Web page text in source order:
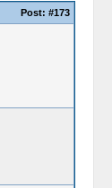
Post: #173